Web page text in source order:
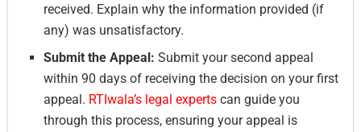
received. Explain why the information provided (if
any) was unsatisfactory.
Submit the Appeal: Submit your second appeal
within 90 days of receiving the decision on your first
appeal. RTIwala’s legal experts can guide you
through this process, ensuring your appeal is